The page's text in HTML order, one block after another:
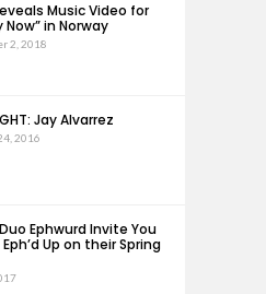
Music Video for
Now” in Norway
2, 2018
Jay Alvarrez
2016
Ephwurd Invite You
Up on their Spring